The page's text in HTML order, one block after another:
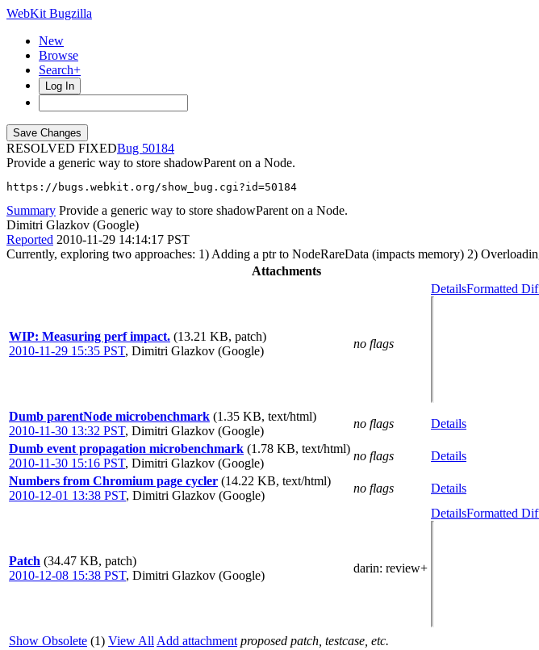
WebKit Bugzilla
New
Browse
Search+
Log In
RESOLVED FIXED
50184
Provide a generic way to store shadowParent on a Node.
https://bugs.webkit.org/show_bug.cgi?id=50184
Summary Provide a generic way to store shadowParent on a Node.
Dimitri Glazkov (Google)
Reported 2010-11-29 14:14:17 PST
Currently, exploring two approaches: 1) Adding a ptr to NodeRareData (impacts memory) 2)
Attachments
WIP: Measuring perf impact. (13.21 KB, patch)
2010-11-29 15:35 PST, Dimitri Glazkov (Google)
no flags
DetailsFormatted
Dumb parentNode microbenchmark (1.35 KB, text/html)
2010-11-30 13:32 PST, Dimitri Glazkov (Google)
no flags
Details
Dumb event propagation microbenchmark (1.78 KB, text/html)
2010-11-30 15:16 PST, Dimitri Glazkov (Google)
no flags
Details
Numbers from Chromium page cycler (14.22 KB, text/html)
2010-12-01 13:38 PST, Dimitri Glazkov (Google)
no flags Details
Patch (34.47 KB, patch)
2010-12-08 15:38 PST, Dimitri Glazkov (Google)
darin: review+
DetailsFormatted
Show Obsolete (1) View All Add attachment proposed patch, testcase, etc.